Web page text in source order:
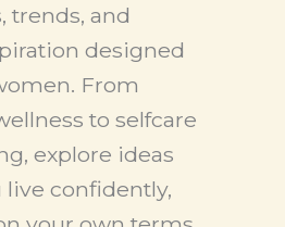
trends, and
designed
From
to selfcare
explore ideas
confidently,